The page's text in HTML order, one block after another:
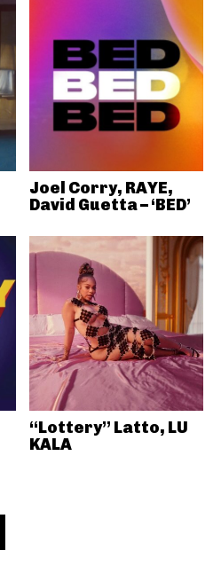
Joel Corry, RAYE,
David Guetta – ‘BED’
“Lottery” Latto, LU
KALA